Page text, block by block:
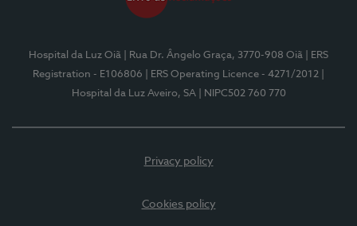
Hospital da Luz Oiã | Rua Dr. Ângelo Graça, 3770-908 Oiã
| ERS
Registration - E106806
| ERS Operating Licence - 4271/2012
Hospital da Luz Aveiro, SA
| NIPC502 760 770
Privacy policy
Cookies policy